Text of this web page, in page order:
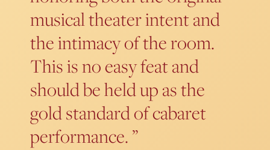
musical theater intent and
the intimacy of the room.
This is no easy feat and
should be held up as the
gold standard of cabaret
performance.